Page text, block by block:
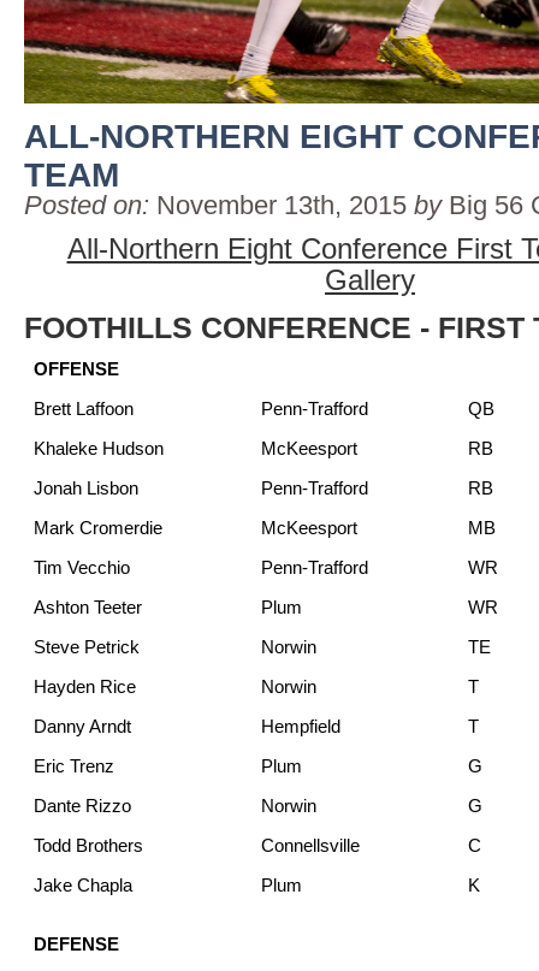
ALL-NORTHERN EIGHT
TEAM
Posted on: November 13th, 2015 by Big 56
All-Northern Eight Conference First
Gallery
FOOTHILLS CONFERENCE - FIRST
OFFENSE
Brett Laffoon
Penn-Trafford
QB
Khaleke Hudson
McKeesport
RB
Jonah Lisbon
Penn-Trafford
RB
Mark Cromerdie
McKeesport
MB
Tim Vecchio
Penn-Trafford
WR
Ashton Teeter
Plum
WR
Steve Petrick
Norwin
TE
Hayden Rice
Norwin
T
Danny Arndt
Hempfield
T
Eric Trenz
Plum
G
Dante Rizzo
Norwin
G
Todd Brothers
Connellsville
C
Jake Chapla
Plum K
DEFENSE